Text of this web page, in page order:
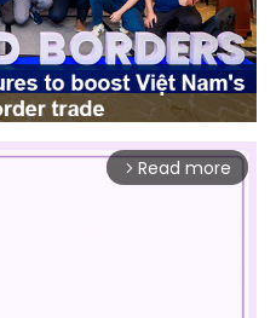
arrow_forward_ios Read more